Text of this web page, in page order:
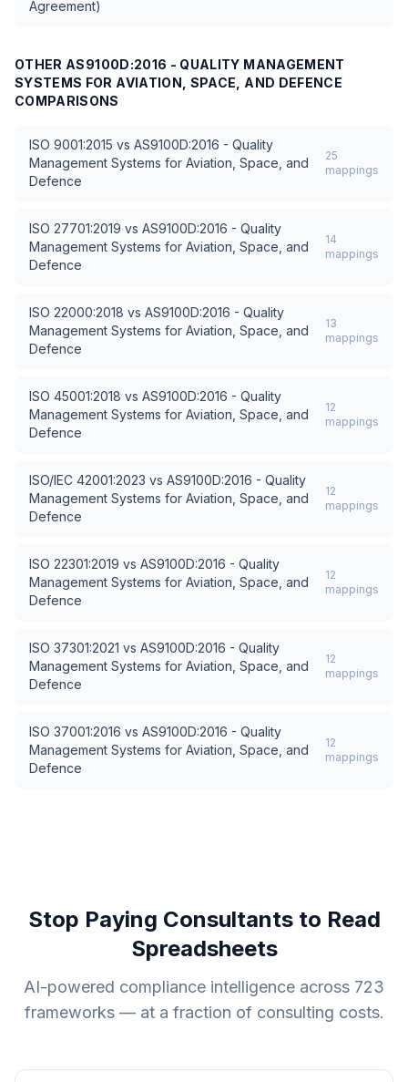
Agreement)
OTHER AS9100D:2016 - QUALITY MANAGEMENT
SYSTEMS FOR AVIATION, SPACE, AND DEFENCE
COMPARISONS
ISO 9001:2015 vs AS9100D:2016 - Quality
Management Systems for Aviation, Space, and
Defence
25
mappings
ISO 27701:2019 vs AS9100D:2016 - Quality
Management Systems for Aviation, Space, and
Defence
14
mappings
ISO 22000:2018 vs AS9100D:2016 - Quality
Management Systems for Aviation, Space, and
Defence
13
mappings
ISO 45001:2018 vs AS9100D:2016 - Quality
Management Systems for Aviation, Space, and
Defence
12
mappings
ISO/IEC 42001:2023 vs AS9100D:2016 - Quality
Management Systems for Aviation, Space, and
Defence
12
mappings
ISO 22301:2019 vs AS9100D:2016 - Quality
Management Systems for Aviation, Space, and
Defence
12
mappings
ISO 37301:2021 vs AS9100D:2016 - Quality
Management Systems for Aviation, Space, and
Defence
12
mappings
ISO 37001:2016 vs AS9100D:2016 - Quality
Management Systems for Aviation, Space, and
Defence
12
mappings
Stop Paying Consultants to Read
Spreadsheets
AI-powered compliance intelligence across 723
frameworks — at a fraction of consulting costs.